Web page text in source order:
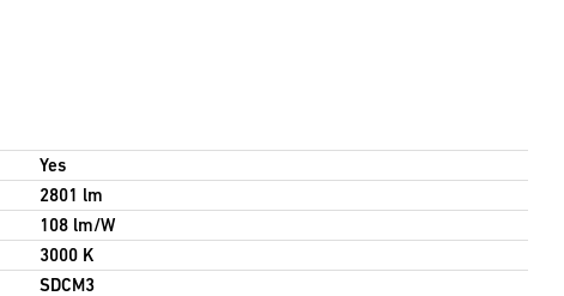
Yes
2801 lm
108 lm/W
3000 K
SDCM3